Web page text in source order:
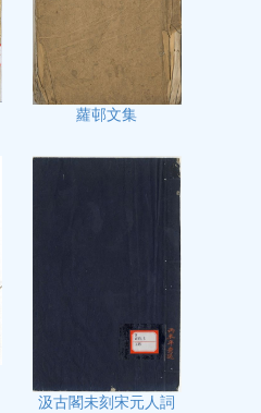
蘿邨文集
汲古閣未刻宋元人詞